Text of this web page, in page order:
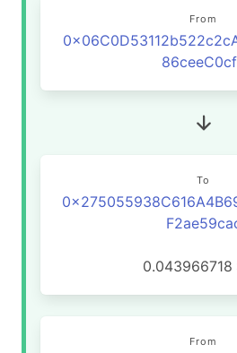
From
To
0.043966718
From